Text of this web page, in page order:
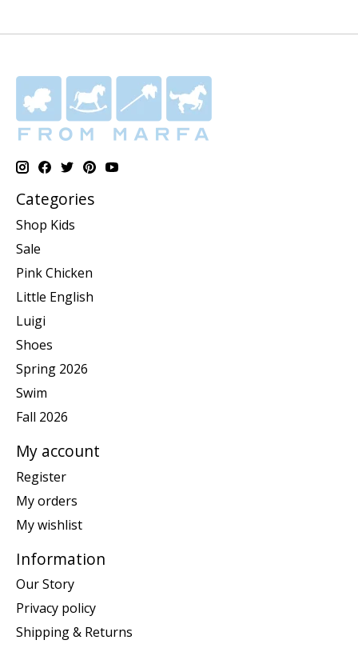
Categories
Shop Kids
Sale
Pink Chicken
Little English
Luigi
Shoes
Spring 2026
Swim
Fall 2026
My account
Register
My orders
My wishlist
Information
Our Story
Privacy policy
Shipping & Returns